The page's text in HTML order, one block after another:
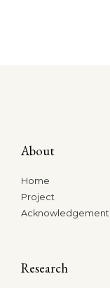
About
Home
Project
Acknowledgement
Research